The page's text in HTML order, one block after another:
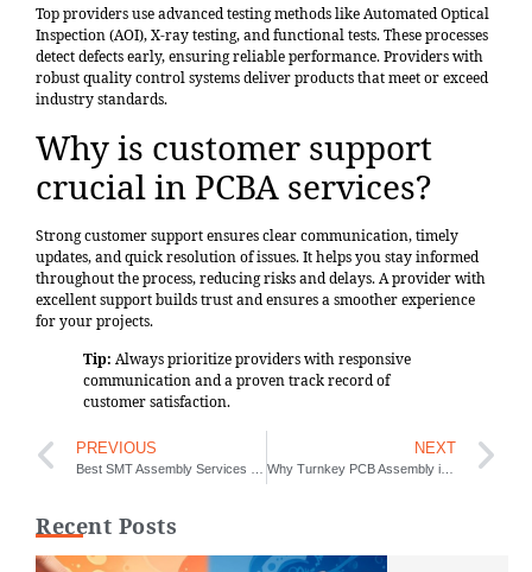
Top providers use advanced testing methods like Automated Optical
Inspection (AOI), X-ray testing, and functional tests. These processes
detect defects early, ensuring reliable performance. Providers with
robust quality control systems deliver products that meet or exceed
industry standards.
Why is customer support
crucial in PCBA services?
Strong customer support ensures clear communication, timely
updates, and quick resolution of issues. It helps you stay informed
throughout the process, reducing risks and delays. A provider with
excellent support builds trust and ensures a smoother experience
for your projects.
Tip: Always prioritize providers with responsive
communication and a proven track record of
customer satisfaction.
PREVIOUS NEXT
Why Turnkey PCB Assembly is Important for Manufacturers
Recent Posts